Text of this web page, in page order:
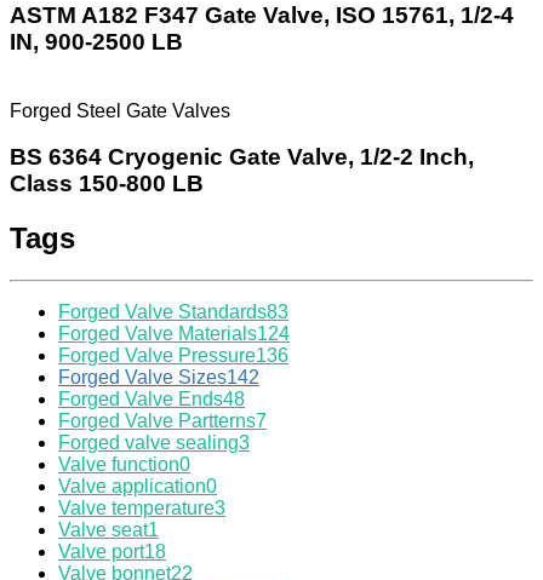
ASTM A182 F347 Gate Valve, ISO 15761, 1/2-4
IN, 900-2500 LB
Forged Steel Gate Valves
BS 6364 Cryogenic Gate Valve, 1/2-2 Inch,
Class 150-800 LB
Tags
Forged Valve Standards83
Forged Valve Materials124
Forged Valve Pressure136
Forged Valve Sizes142
Forged Valve Ends48
Forged Valve Partterns7
Forged valve sealing3
Valve function0
Valve application0
Valve temperature3
Valve seat1
Valve port18
Valve bonnet22